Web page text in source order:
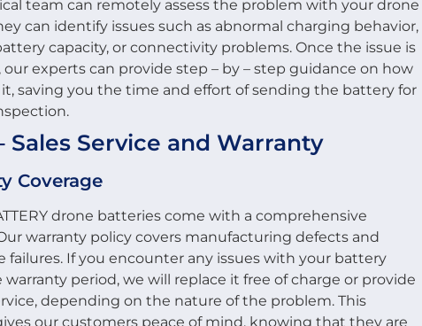
team can remotely assess the problem with your drone
can identify issues such as abnormal charging behavior,
capacity, or connectivity problems. Once the issue is
experts can provide step – by – step guidance on how
saving you the time and effort of sending the battery for
Sales Service and Warranty
Coverage
drone batteries come with a comprehensive
warranty policy covers manufacturing defects and
failures. If you encounter any issues with your battery
period, we will replace it free of charge or provide
depending on the nature of the problem. This
our customers peace of mind, knowing that they are